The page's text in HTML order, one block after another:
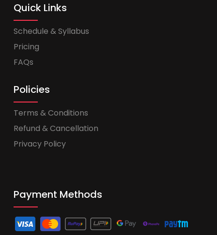
Quick Links
Schedule & Syllabus
Pricing
FAQs
Policies
Terms & Conditions
Refund & Cancellation
Privacy Policy
Payment Methods